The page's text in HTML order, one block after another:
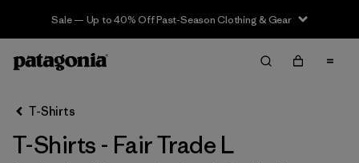
Sale — Up to 40% Off Past-Season Clothing & Gear
Filter & Sort Limpiar Todos
Ordenar Por
T-Shirts
T-Shirts - Fair Trade L